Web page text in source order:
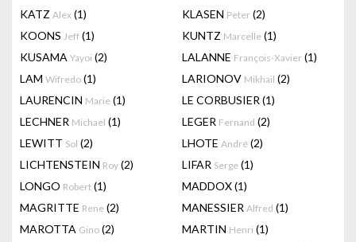
KATZ Alex (1) KLASEN Peter (2)
KOONS Jeff (1) KUNTZ Marcelle (1)
KUSAMA Yayoi (2) LALANNE François-Xavier (1)
LAM Wifredo (1) LARIONOV Mikhail (2)
LAURENCIN Marie (1) LE CORBUSIER (1)
LECHNER Michael (1) LEGER Fernand (2)
LEWITT Sol (2) LHOTE André (2)
LICHTENSTEIN Roy (2) LIFAR Serge (1)
LONGO Robert (1) MADDOX(1)
MAGRITTE Rene (2) MANESSIER Alfred (1)
MAROTTA Gino (2) MARTIN Henri (1)